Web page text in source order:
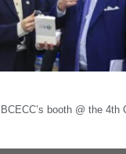
BCECC’s booth @ the